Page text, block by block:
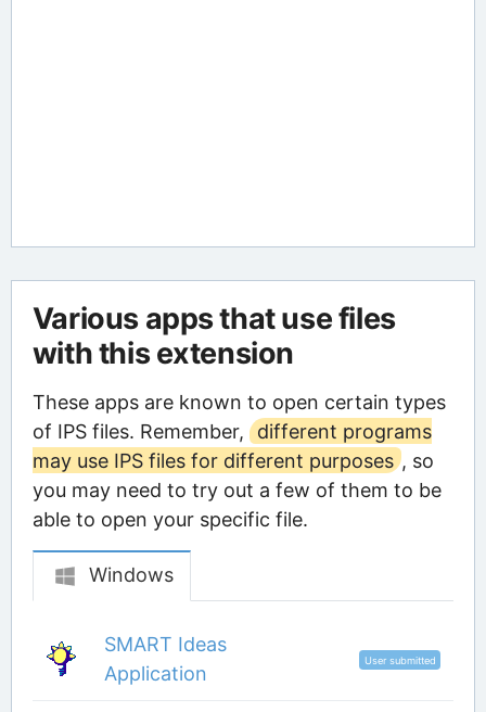
Various apps that use files
with this extension
These apps are known to open certain types
of IPS files. Remember,
different programs
may use IPS files for different purposes , so
you may need to try out a few of them to be
able to open your specific file.
Windows
SMART Ideas
Application
User submitted